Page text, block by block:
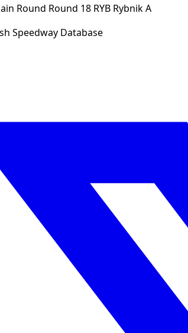
Round Round 18 RYB RybnikA
Speedway Database